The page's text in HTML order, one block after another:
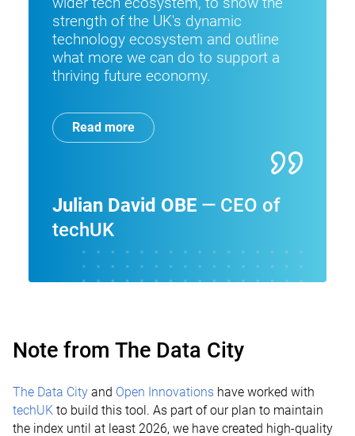
strength of the UK's dynamic
technology ecosystem and outline
what more we can do to support a
thriving future economy.
Read more
Julian David OBE
CEO of
techUK
Note from The Data City
The Data City and Open Innovations have worked with
techUK to build this tool. As part of our plan to maintain
the index until at least 2026, we have created high-quality